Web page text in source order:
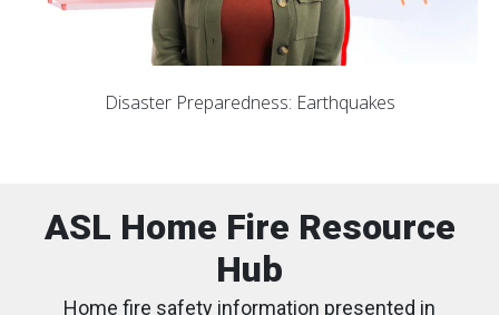
Disaster Preparedness: Earthquakes
ASL Home Fire Resource
Hub
Home fire safety information presented in